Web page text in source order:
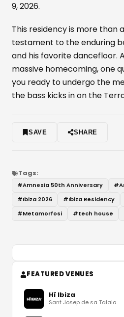
9, 2026.
This residency is more than
testament to the enduring
and his favorite dancefloor.
massive homecoming, one
you ready to undergo the
the bass kicks in on the
SAVE SHARE
Tags:
#Amnesia 50th Anniversary #
#Ibiza 2026 #Ibiza Residency
#Metamorfosi #tech house
FEATURED VENUES
Hï Ibiza
Sant Josep de sa Talaia